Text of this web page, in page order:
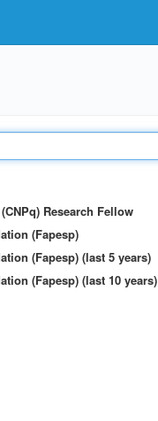
Research Fellow
(Fapesp)
(Fapesp) (last 5 years)
(Fapesp) (last 10 years)